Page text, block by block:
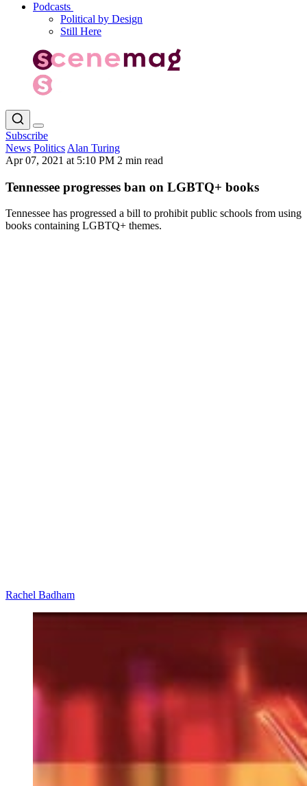
Podcasts
Political by Design
Still Here
Subscribe
News Politics Alan Turing
Apr 07, 2021 at 5:10 PM 2 min read
Tennessee progresses ban on LGBTQ+ books
Tennessee has progressed a bill to prohibit public schools from using
books containing LGBTQ+ themes.
Rachel Badham